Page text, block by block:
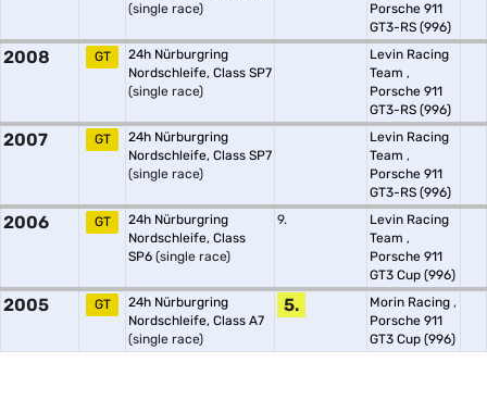
(single race)
Porsche 911
GT3-RS (996)
2008 GT
24h Nürburgring
Nordschleife, Class SP7
(single race)
Levin Racing
Team ,
Porsche 911
GT3-RS (996)
2007 GT
24h Nürburgring
Nordschleife, Class SP7
(single race)
Levin Racing
Team ,
Porsche 911
GT3-RS (996)
2006 GT
24h Nürburgring
Nordschleife, Class
SP6 (single race)
9.
Levin Racing
Team ,
Porsche 911
GT3 Cup (996)
2005 GT
24h Nürburgring
Nordschleife, Class A7
(single race)
5. Morin Racing ,
Porsche 911
GT3 Cup (996)